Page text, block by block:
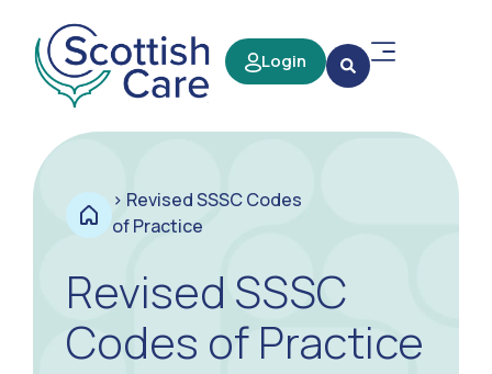
Login
> Revised SSSC Codes
of Practice
Revised SSSC
Codes of Practice